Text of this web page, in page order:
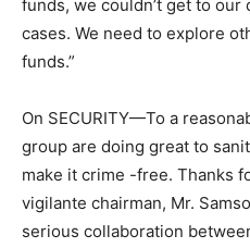
funds, we couldn’t get to
cases. We need to explore
funds.”
On SECURITY—To a
group are doing great to
make it crime -free. Thanks
vigilante chairman, Mr.
serious collaboration